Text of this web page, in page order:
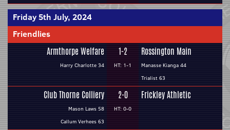
Friday 5th July, 2024
Friendlies
Armthorpe Welfare
Harry Charlotte 34
1-2
HT: 1-1
Rossington Main
Manasse Kianga 44
Trialist 63
Club Thorne Colliery
Mason Laws 58
Callum Verhees 63
2-0
HT: 0-0
Frickley Athletic